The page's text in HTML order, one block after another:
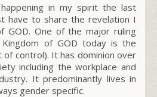
in my spirit the last
have to share the revelation I
GOD. One of the major ruling
of GOD today is the
of control). It has dominion over
including the workplace and
It predominantly lives in
gender specific.